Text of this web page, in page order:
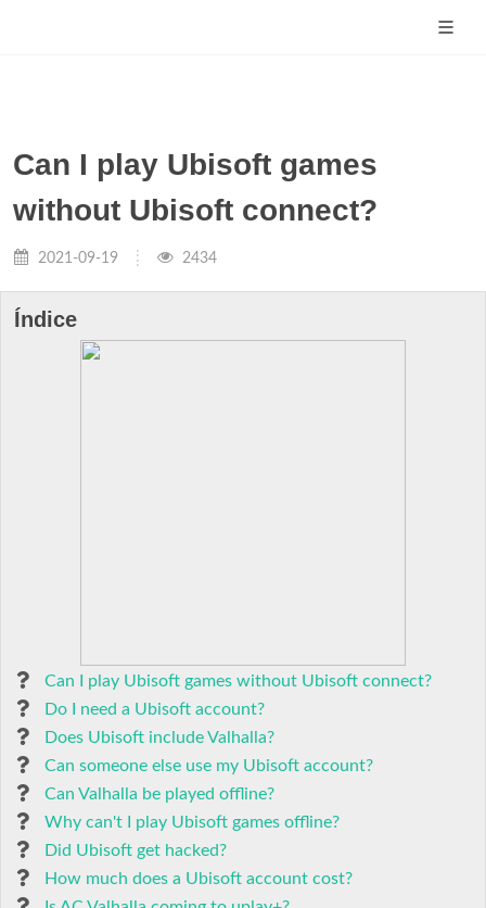
Can I play Ubisoft games
without Ubisoft connect?
2021-09-19 2434
Índice
Can I play Ubisoft games without Ubisoft connect?
Do I need a Ubisoft account?
Does Ubisoft include Valhalla?
Can someone else use my Ubisoft account?
Can Valhalla be played offline?
Why can't I play Ubisoft games offline?
Did Ubisoft get hacked?
How much does a Ubisoft account cost?